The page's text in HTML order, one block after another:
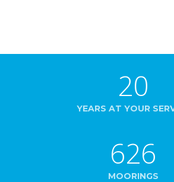
20
YEARS AT YOUR
626
MOORINGS